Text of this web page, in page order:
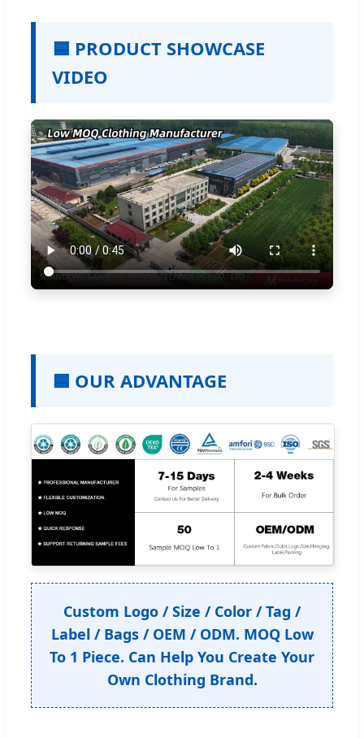
🟦 PRODUCT SHOWCASE
VIDEO
🟦 OUR ADVANTAGE
Custom Logo / Size / Color / Tag /
Label / Bags / OEM / ODM. MOQ Low
To 1 Piece. Can Help You Create Your
Own Clothing Brand.